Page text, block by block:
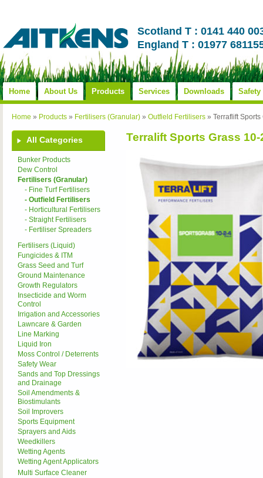
Scotland T : 0141 440
England T : 01977
Home About Us Products Services Downloads Safety
Home » Products » Fertilisers (Granular) » Outfield Fertilisers » Terraflift
All Categories
Bunker Products
Dew Control
Fertilisers (Granular)
- Fine Turf Fertilisers
- Outfield Fertilisers
- Horticultural Fertilisers
- Straight Fertilisers
- Fertiliser Spreaders
Fertilisers (Liquid)
Fungicides & ITM
Grass Seed and Turf
Ground Maintenance
Growth Regulators
Insecticide and Worm
Control
Irrigation and Accessories
Lawncare & Garden
Line Marking
Liquid Iron
Moss Control / Deterrents
Safety Wear
Sands and Top Dressings
and Drainage
Soil Amendments &
Biostimulants
Soil Improvers
Sports Equipment
Sprayers and Aids
Weedkillers
Wetting Agents
Wetting Agent Applicators
Multi Surface Cleaner
Terralift Sports Grass 10-